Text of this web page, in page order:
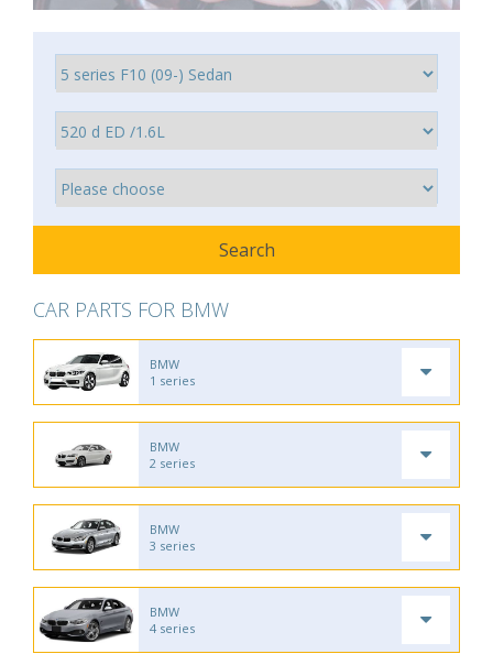
CAR PARTS FOR BMW
BMW
1 series
BMW
2 series
BMW
3 series
BMW
4 series